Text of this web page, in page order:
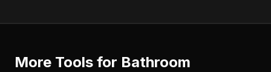
More Tools for Bathroom